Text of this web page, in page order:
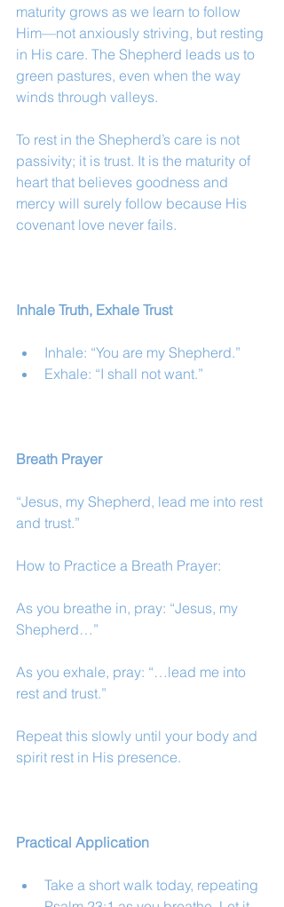
maturity grows as we learn to follow
Him—not anxiously striving, but resting
in His care. The Shepherd leads us to
green pastures, even when the way
winds through valleys.
To rest in the Shepherd’s care is not
passivity; it is trust. It is the maturity of
heart that believes goodness and
mercy will surely follow because His
covenant love never fails.
Inhale Truth, Exhale Trust
Inhale: “You are my Shepherd.”
Exhale: “I shall not want.”
Breath Prayer
“Jesus, my Shepherd, lead me into rest
and trust.”
How to Practice a Breath Prayer:
As you breathe in, pray: “Jesus, my
Shepherd…”
As you exhale, pray: “…lead me into
rest and trust.”
Repeat this slowly until your body and
spirit rest in His presence.
Practical Application
Take a short walk today, repeating